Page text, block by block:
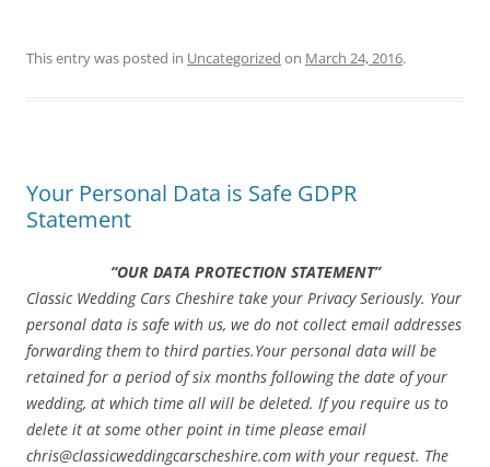
This entry was posted in Uncategorized on March 24, 2016.
Your Personal Data is Safe GDPR
Statement
“OUR DATA PROTECTION STATEMENT”
Classic Wedding Cars Cheshire take your Privacy Seriously. Your
personal data is safe with us, we do not collect email addresses
forwarding them to third parties.Your personal data will be
retained for a period of six months following the date of your
wedding, at which time all will be deleted. If you require us to
delete it at some other point in time please email
chris@classicweddingcarscheshire.com with your request. The